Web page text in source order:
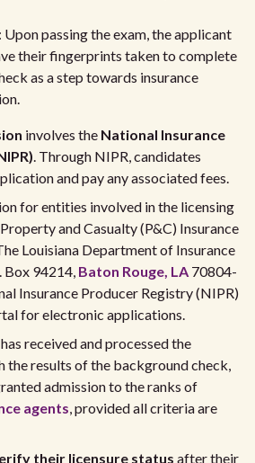
: Upon passing the exam, the applicant
their fingerprints taken to complete
as a step towards insurance
involves the National Insurance
. Through NIPR, candidates
and pay any associated fees.
for entities involved in the licensing
and Casualty (P&C) Insurance
Louisiana Department of Insurance
Box 94214, Baton Rouge, LA 70804-
Insurance Producer Registry (NIPR)
for electronic applications.
received and processed the
the results of the background check,
admission to the ranks of
agents, provided all criteria are
their licensure status after their